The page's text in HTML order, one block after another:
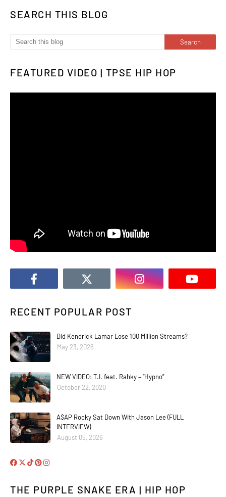
SEARCH THIS BLOG
FEATURED VIDEO | TPSE HIP HOP
RECENT POPULAR POST
Did Kendrick Lamar Lose 100 Million Streams?
May 23, 2026
NEW VIDEO: T.I. feat. Rahky – “Hypno”
October 22, 2020
A$AP Rocky Sat Down With Jason Lee (FULL
INTERVIEW)
August 05, 2026
THE PURPLE SNAKE ERA | HIP HOP